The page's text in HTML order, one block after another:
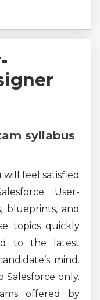
syllabus
feel satisfied
User-
blueprints, and
topics quickly
to the latest
mind.
only.
offered by